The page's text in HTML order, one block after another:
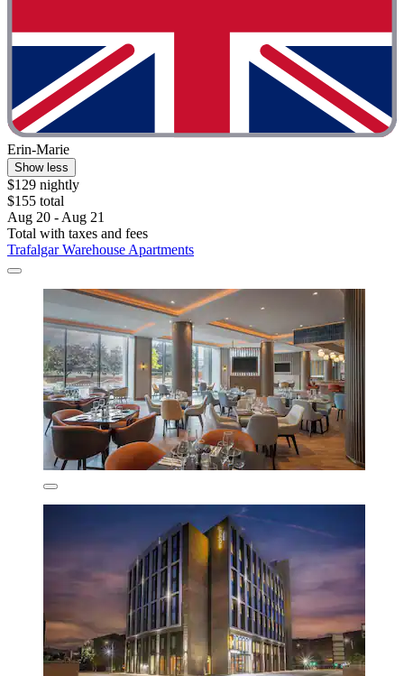
Erin-Marie
Show less
$129 nightly
$155 total
Aug 20 - Aug 21
Total with taxes and fees
Trafalgar Warehouse Apartments